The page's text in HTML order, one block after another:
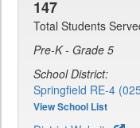
147
Total Students
Pre-K - Grade 5
School District:
Springfield RE-4
View School List